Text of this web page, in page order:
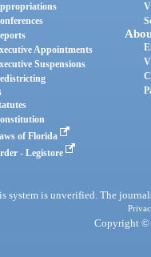
Appointments
Suspensions
of Florida
- Legistore
system is unverified. The
Copyright ©